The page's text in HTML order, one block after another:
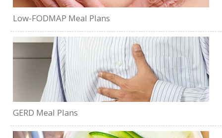
Low-FODMAP Meal Plans
GERD Meal Plans